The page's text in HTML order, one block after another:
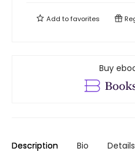
Add tofavorites
Buy
Description Bio Details